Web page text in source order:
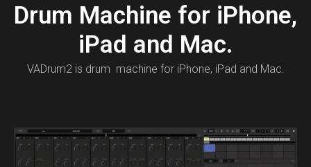
Drum Machine for iPhone,
iPad and Mac.
VADrum2 is drum machine for iPhone, iPad and Mac.